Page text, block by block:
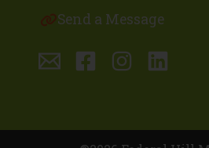
Send a Message